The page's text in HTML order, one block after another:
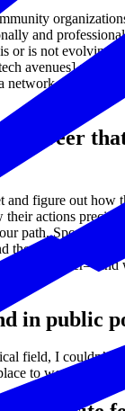
and
is not
avenues] so
career
figure out how
actions
path.
miss
this
in public
field, I couldn’t
to work, both